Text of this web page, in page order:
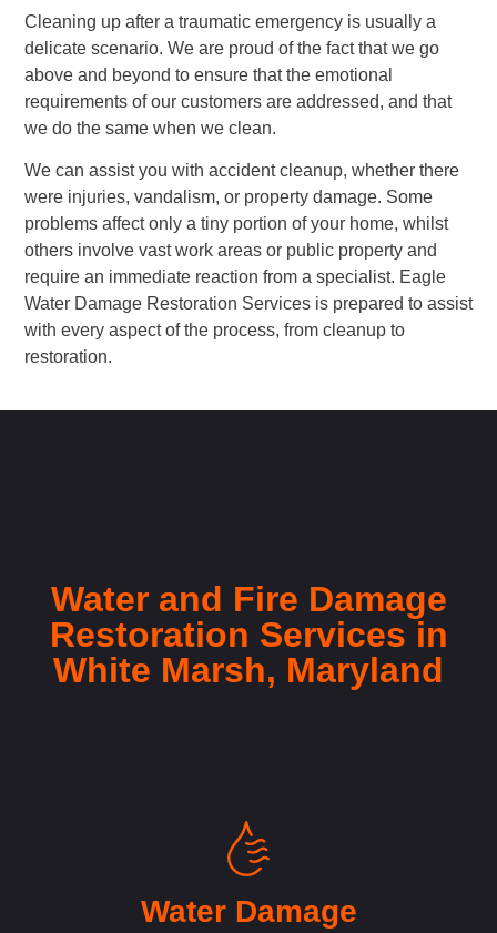
Cleaning up after a traumatic emergency is usually a
delicate scenario. We are proud of the fact that we go
above and beyond to ensure that the emotional
requirements of our customers are addressed, and that
we do the same when we clean.
We can assist you with accident cleanup, whether there
were injuries, vandalism, or property damage. Some
problems affect only a tiny portion of your home, whilst
others involve vast work areas or public property and
require an immediate reaction from a specialist. Eagle
Water Damage Restoration Services is prepared to assist
with every aspect of the process, from cleanup to
restoration.
Water and Fire Damage
Restoration Services in
White Marsh, Maryland
Water Damage